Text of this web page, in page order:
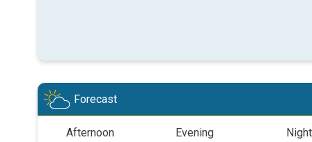
Forecast
Afternoon Evening Night